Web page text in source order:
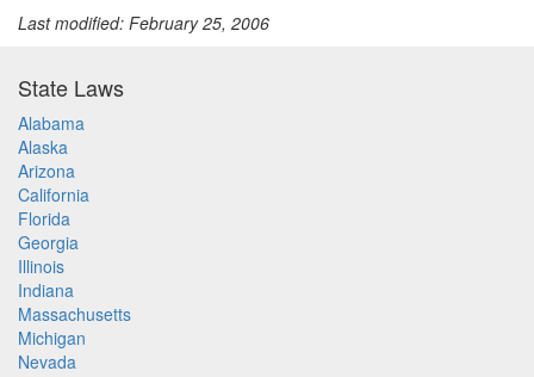
Last modified: February 25, 2006
State Laws
Alabama
Alaska
Arizona
California
Florida
Georgia
Illinois
Indiana
Massachusetts
Michigan
Nevada